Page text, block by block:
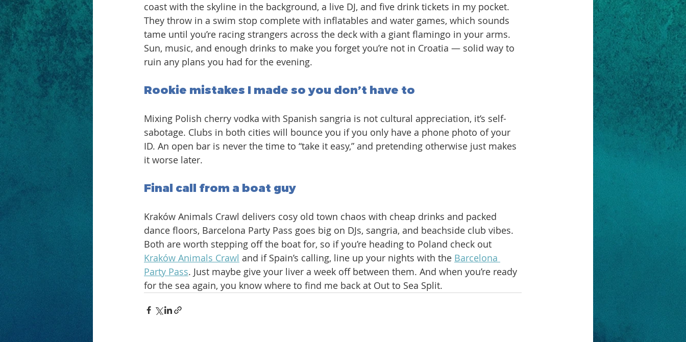
coast with the skyline in the background, a live DJ, and five drink tickets in my pocket.
They throw in a swim stop complete with inflatables and water games, which sounds
tame until you’re racing strangers across the deck with a giant flamingo in your arms.
Sun, music, and enough drinks to make you forget you’re not in Croatia — solid way to
ruin any plans you had for the evening.
Rookie mistakes I made so you don’t have to
Mixing Polish cherry vodka with Spanish sangria is not cultural appreciation, it’s self-
sabotage. Clubs in both cities will bounce you if you only have a phone photo of your
ID. An open bar is never the time to “take it easy,” and pretending otherwise just makes
it worse later.
Final call from a boat guy
Kraków Animals Crawl delivers cosy old town chaos with cheap drinks and packed
dance floors, Barcelona Party Pass goes big on DJs, sangria, and beachside club vibes.
Both are worth stepping off the boat for, so if you’re heading to Poland check out
Kraków Animals Crawl and if Spain’s calling, line up your nights with the Barcelona
Party Pass. Just maybe give your liver a week off between them. And when you’re ready
for the sea again, you know where to find me back at Out to Sea Split.